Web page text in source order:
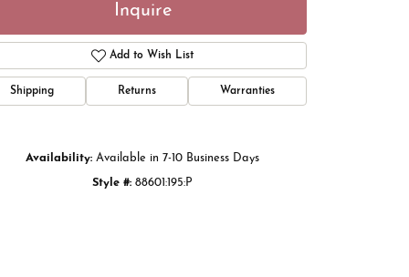
Inquire
Add to Wish List
Shipping Returns Warranties
Availability: Available in 7-10 Business Days
Style #: 88601:195:P